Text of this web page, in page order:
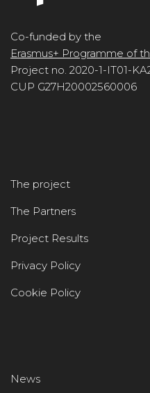
Co-funded by the
Erasmus+ Programme of
Project no. 2020-1-IT01-
CUP G27H20002560006
The project
The Partners
Project Results
Privacy Policy
Cookie Policy
News